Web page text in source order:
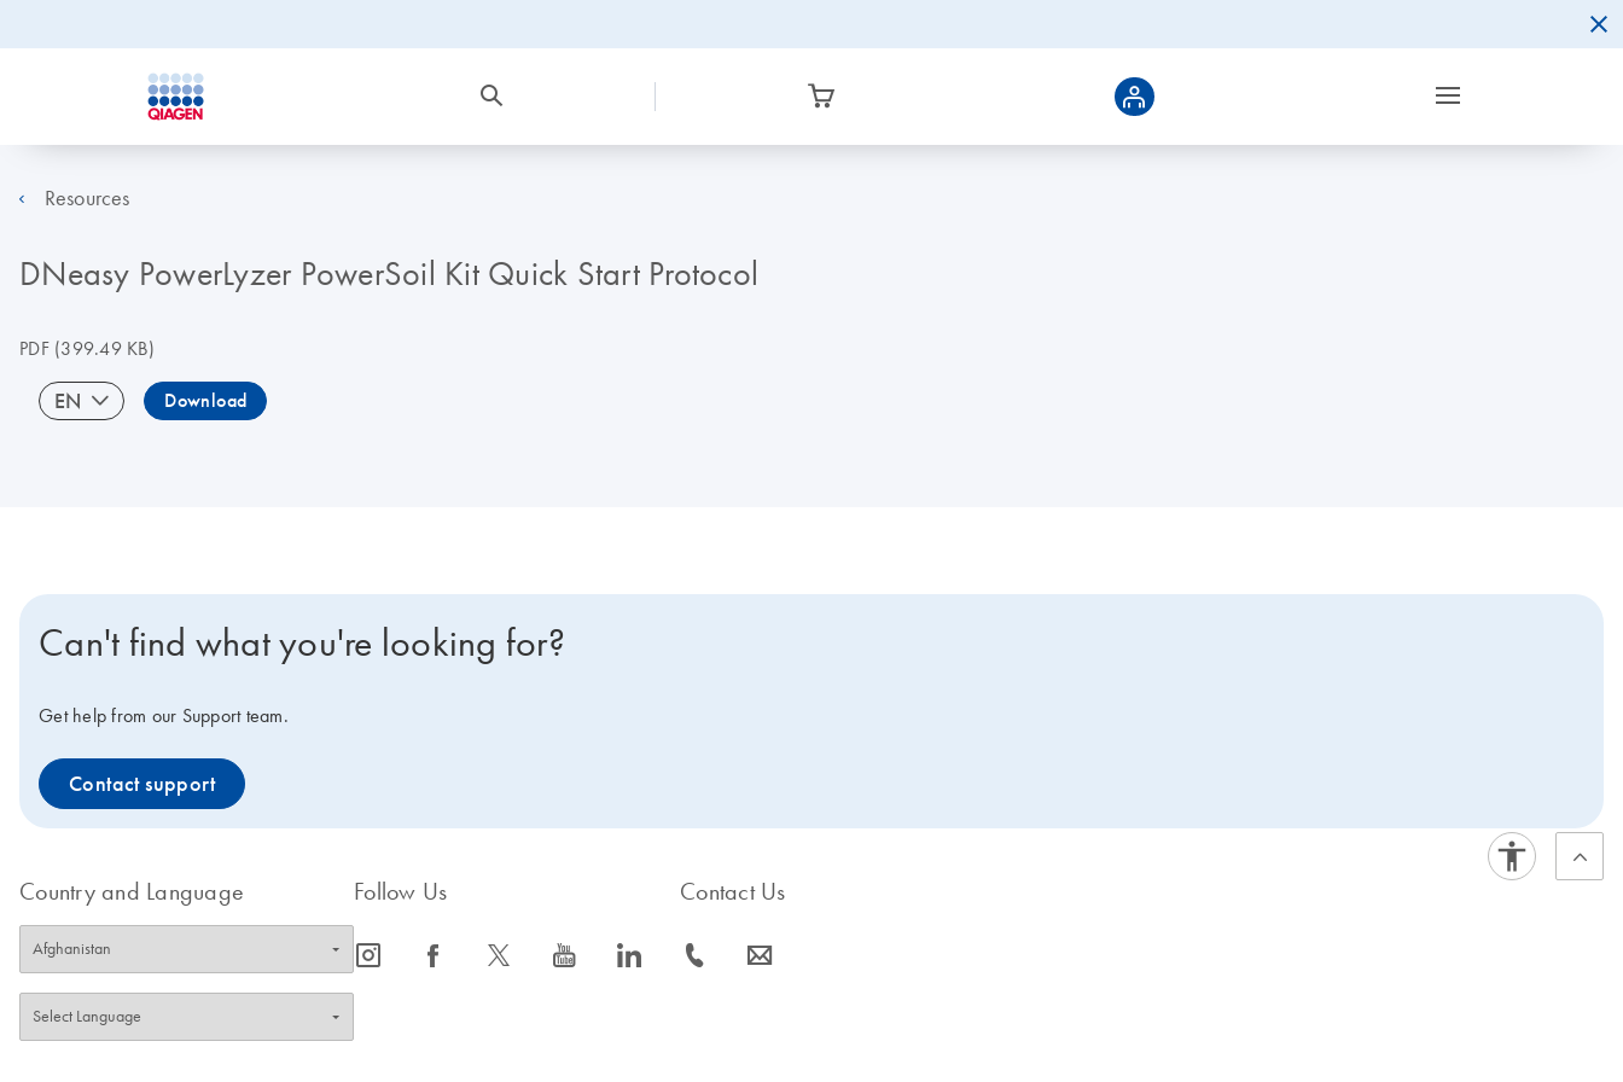
Resources
DNeasy PowerLyzer PowerSoil Kit Quick Start Protocol
PDF(399.49 KB)
EN Download
Can't find what you're looking for?
Get help from our Support team.
Contact support
Country and Language Follow Us
icon_0065_instagram-s icon_0064_facebook-s icon_0340_cc_gen_x-s icon_0077_youtube-s icon_0066_linkedin-s
Contact Us
icon_0072_phone-s icon_0063_envelope-s